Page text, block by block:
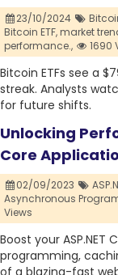
23/10/2024
Bitcoin ETF,market
performance.,
1690
Bitcoin ETFs see a
streak. Analysts
for future shifts.
Unlocking
Core
02/09/2023
Asynchronous
Views
Boost your
programming,